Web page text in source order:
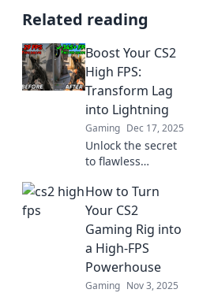
Related reading
Boost Your CS2
High FPS:
Transform Lag
into Lightning
Gaming Dec 17, 2025
Unlock the secret
to flawless
your CS2 FPS and
turn lag into
lightning-fast
action. Discover
the ultimate tips
now!
How to Turn
Your CS2
Gaming Rig into
a High-FPS
Powerhouse
Gaming Nov 3, 2025